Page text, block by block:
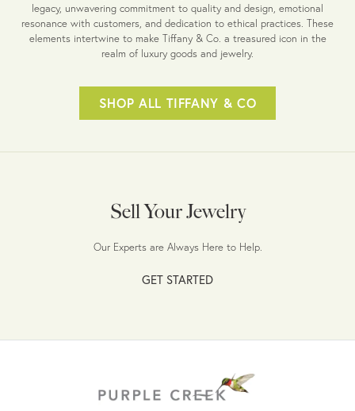
legacy, unwavering commitment to quality and design, emotional
resonance with customers, and dedication to ethical practices. These
elements intertwine to make Tiffany & Co. a treasured icon in the
realm of luxury goods and jewelry.
SHOP ALL TIFFANY & CO
Sell Your Jewelry
Our Experts are Always Here to Help.
GET STARTED